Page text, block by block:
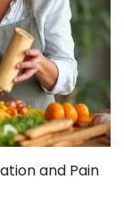
and Pain